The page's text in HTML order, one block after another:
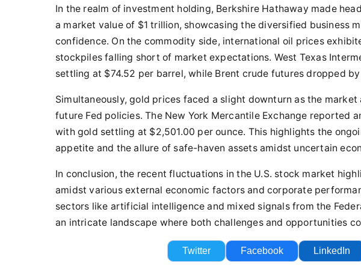
In the realm of investment holding, Berkshire Hathaway made
a market value of $1 trillion, showcasing the diversified business
confidence. On the commodity side, international oil prices
stockpiles falling short of market expectations. West Texas
settling at $74.52 per barrel, while Brent crude futures dropped by
Simultaneously, gold prices faced a slight downturn as the
future Fed policies. The New York Mercantile Exchange reported
with gold settling at $2,501.00 per ounce. This highlights the
appetite and the allure of safe-haven assets amidst uncertain
In conclusion, the recent fluctuations in the U.S. stock market
amidst various external economic factors and corporate
sectors like artificial intelligence and mixed signals from the
an intricate landscape where both challenges and opportunities
Twitter Facebook LinkedIn